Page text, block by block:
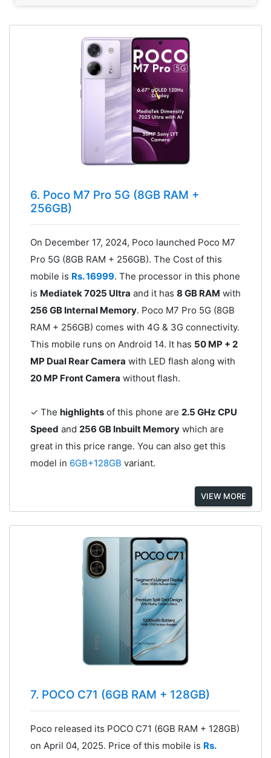
6. Poco M7 Pro 5G (8GB RAM +
256GB)
On December 17, 2024, Poco launched Poco M7
Pro 5G (8GB RAM + 256GB). The Cost of this
mobile is Rs. 16999. The processor in this phone
is Mediatek 7025 Ultra and it has 8 GB RAM with
256 GB Internal Memory. Poco M7 Pro 5G (8GB
RAM + 256GB) comes with 4G & 3G connectivity.
This mobile runs on Android 14. It has 50 MP + 2
MP Dual Rear Camera with LED flash along with
20 MP Front Camera without flash.
✓ The highlightsof this phone are 2.5 GHz CPU
Speed and 256 GB Inbuilt Memorywhich are
great in this price range. You can also get this
model in 6GB+128GB variant.
VIEW MORE
7. POCO C71 (6GB RAM + 128GB)
Poco released its POCO C71 (6GB RAM + 128GB)
on April 04, 2025. Price of this mobile is Rs.